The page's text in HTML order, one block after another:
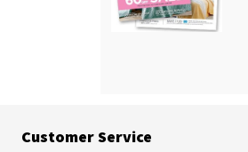
Customer Service